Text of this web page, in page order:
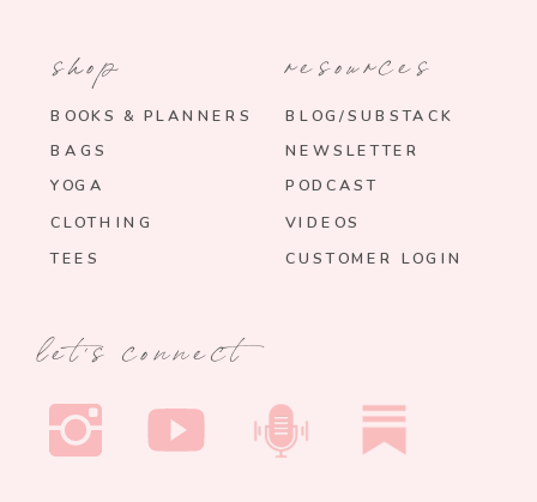
BOOKS & PLANNERS
BAGS
YOGA
resources
BLOG/SUBSTACK
VIDEOS
PODCAST
CUSTOMER LOGIN
CLOTHING
shop
let's connect
NEWSLETTER
TEES